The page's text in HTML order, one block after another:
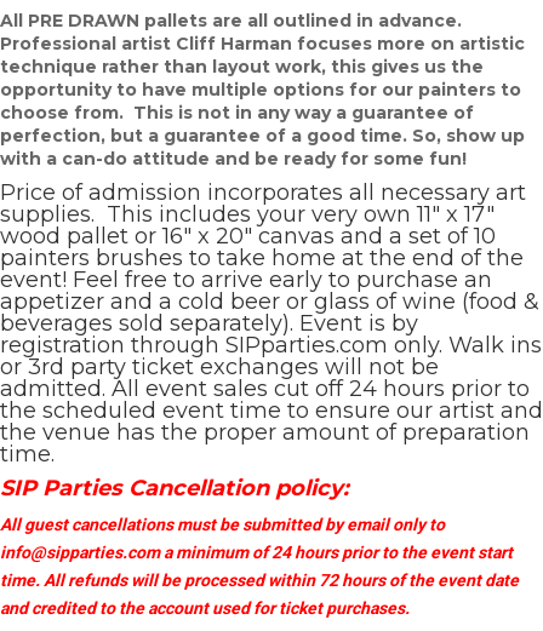
All PRE DRAWN pallets are all outlined in advance.
Professional artist Cliff Harman focuses more on artistic
technique rather than layout work, this gives us the
opportunity to have multiple options for our painters to
choose from. This is not in any way a guarantee of
perfection, but a guarantee of a good time. So, show up
with a can-do attitude and be ready for some fun!
Price of admission incorporates all necessary art
supplies. This includes your very own 11″ x 17″
wood pallet or 16″ x 20″ canvas and a set of 10
painters brushes to take home at the end of the
event! Feel free to arrive early to purchase an
appetizer and a cold beer or glass of wine (food &
beverages sold separately). Event is by
registration through SIPparties.com only. Walk ins
or 3rd party ticket exchanges will not be
admitted. All event sales cut off 24 hours prior to
the scheduled event time to ensure our artist and
the venue has the proper amount of preparation
time.
SIP Parties Cancellation policy:
All guest cancellations must be submitted by email only to
info@sipparties.coma minimum of 24 hours prior to the event start
time. All refunds will be processed within 72 hours of the event date
and credited to the account used for ticket purchases.